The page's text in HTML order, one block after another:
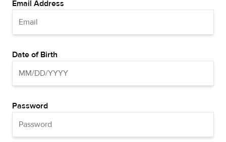
Email Address
Date of Birth
Password